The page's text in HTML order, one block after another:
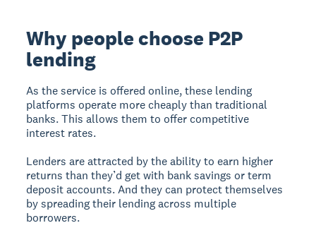
Why people choose P2P
lending
As the service is offered online, these lending
platforms operate more cheaply than traditional
banks. This allows them to offer competitive
interest rates.
Lenders are attracted by the ability to earn higher
returns than they’d get with bank savings or term
deposit accounts. And they can protect themselves
by spreading their lending across multiple
borrowers.